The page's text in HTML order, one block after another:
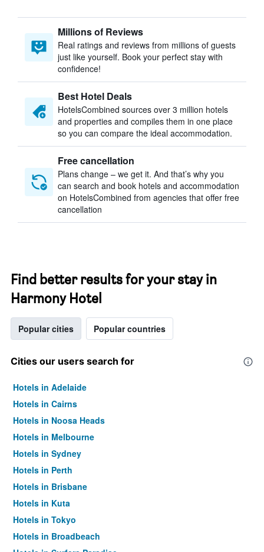
Millions of Reviews
Real ratings and reviews from millions of guests
just like yourself. Book your perfect stay with
confidence!
Best Hotel Deals
HotelsCombined sources over 3 million hotels
and properties and compiles them in one place
so you can compare the ideal accommodation.
Free cancellation
Plans change – we get it. And that’s why you
can search and book hotels and accommodation
on HotelsCombined from agencies that offer free
cancellation
Find better results for your stay in
Harmony Hotel
Popular cities Popular countries
Cities our users search for
Hotels in Adelaide
Hotels in Cairns
Hotels in Noosa Heads
Hotels in Melbourne
Hotels in Sydney
Hotels in Perth
Hotels in Brisbane
Hotels in Kuta
Hotels in Tokyo
Hotels in Broadbeach